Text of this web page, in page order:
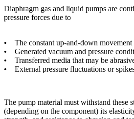
Diaphragm gas and liquid pumps are
pressure forces due to
• The constant up-and-down movement
• Generated vacuum and pressure
• Transferred media that may be
• External pressure fluctuations or
The pump material must withstand these
(depending on the component) its